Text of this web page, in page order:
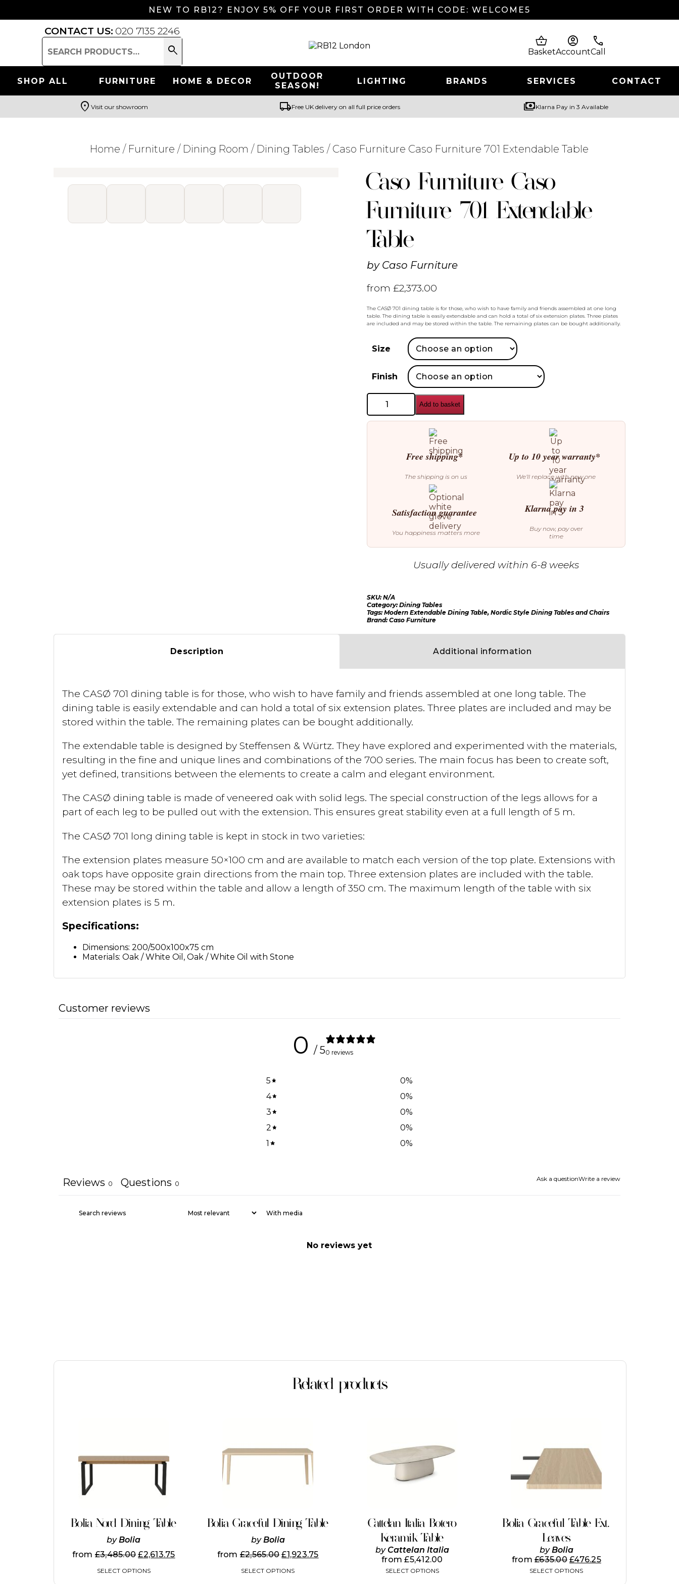
NEW TO RB12? ENJOY 5% OFF YOUR FIRST ORDER WITH CODE: WELCOME5
CONTACT US: 020 7135 2246
Search
for:
search
shopping_basket
Basket
account_circle
Account
phone
Call
SHOP ALL FURNITURE HOME & DECOR
OUTDOOR
SEASON!
LIGHTING BRANDS SERVICES CONTACT
Search
location_on Visit our showroom local_shippingFree UK delivery on all full price orders paymentsKlarna Pay in 3 Available
Home / Furniture / Dining Room / Dining Tables / Caso Furniture Caso Furniture 701 Extendable Table
Caso Furniture Caso
Furniture 701 Extendable
Table
by Caso Furniture
from £2,373.00
The CASØ 701 dining table is for those, who wish to have family and friends assembled at one long
table. The dining table is easily extendable and can hold a total of six extension plates. Three plates
are included and may be stored within the table. The remaining plates can be bought additionally.
Size
Finish
Caso
Furniture
Caso
Furniture
Add to basket
Free shipping*
The shipping is on us
Up to 10 year warranty*
We’ll replace with new one
Satisfaction guarantee
You happiness matters more
Klarna pay in 3
Buy now, pay over
time
Usually delivered within 6-8 weeks
SKU:N/A
Category:Dining Tables
Tags:Modern Extendable Dining Table, Nordic Style Dining Tables and Chairs
Brand:Caso Furniture
Description Additional information
The CASØ 701 dining table is for those, who wish to have family and friends assembled at one long table. The
dining table is easily extendable and can hold a total of six extension plates. Three plates are included and may be
stored within the table. The remaining plates can be bought additionally.
The extendable table is designed by Steffensen & Würtz. They have explored and experimented with the materials,
resulting in the fine and unique lines and combinations of the 700 series. The main focus has been to create soft,
yet defined, transitions between the elements to create a calm and elegant environment.
The CASØ dining table is made of veneered oak with solid legs. The special construction of the legs allows for a
part of each leg to be pulled out with the extension. This ensures great stability even at a full length of 5 m.
The CASØ 701 long dining table is kept in stock in two varieties:
The extension plates measure 50×100 cm and are available to match each version of the top plate. Extensions with
oak tops have opposite grain directions from the main top. Three extension plates are included with the table.
These may be stored within the table and allow a length of 350 cm. The maximum length of the table with six
extension plates is 5 m.
Specifications:
Dimensions: 200/500x100x75 cm
Materials: Oak / White Oil, Oak / White Oil with Stone
Customer reviews
0 / 50 reviews
5 0%
4
0%
3
0%
2
0%
1
0%
Ask a questionWrite a review
Reviews 0 Questions 0
With media
No reviews yet
Related products
Bolia Nord Dining Table
byBolia
from£3,485.00 £2,613.75
SELECT OPTIONS
variants.
on
the
product
Bolia Graceful Dining Table
byBolia
from £2,565.00 £1,923.75
SELECT OPTIONS
multiple
on
the
product
Cattelan Italia Botero
Keramik Table
by Cattelan Italia
from£5,412.00
SELECT OPTIONS
multiple
variants.
options
on
the
product
page
Bolia Graceful Table Ext.
Leaves
by Bolia
from£635.00 £476.25
SELECT OPTIONS
multiple
may
on
the
product
page